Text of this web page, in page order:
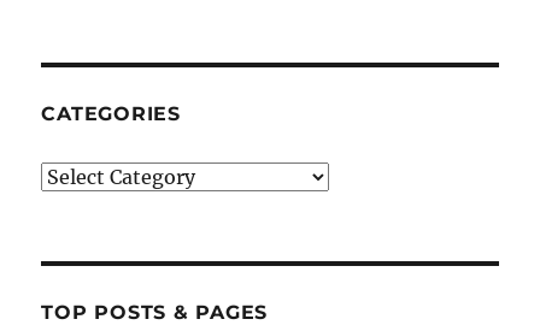
CATEGORIES
Categories
TOP POSTS & PAGES